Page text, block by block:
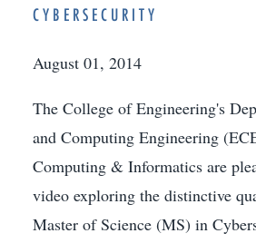
CYBERSECURITY
August 01, 2014
The College of Engineering's
and Computing Engineering
Computing & Informatics are
video exploring the distinctive
Master of Science (MS) in